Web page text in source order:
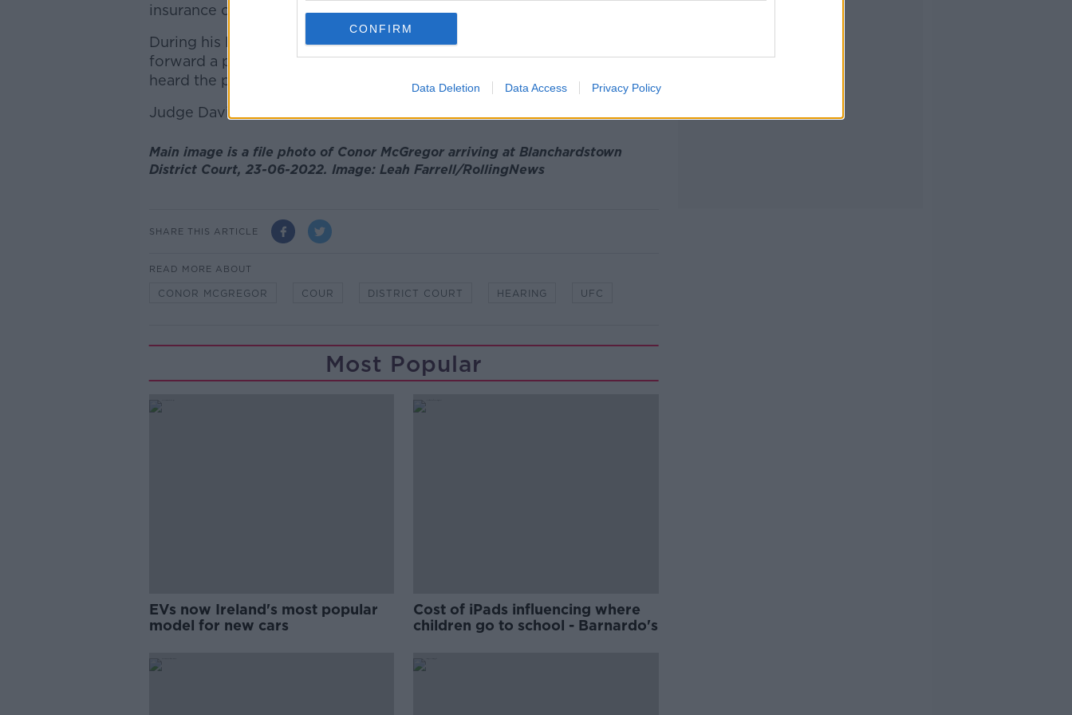
CONFIRM
Data Deletion Data Access Privacy Policy
insurance or a licence.
During his last appearance in November, Mr McGregor’s team put
forward a proposal to be considered by the DPP, but today the court
heard the parties could not resolve the matter.
Judge David McHugh set down a hearing date for December 6th.
Main image is a file photo of Conor McGregor arriving at Blanchardstown
District Court, 23-06-2022. Image: Leah Farrell/RollingNews
SHARE THIS ARTICLE
READ MORE ABOUT
CONOR MCGREGOR COUR DISTRICT COURT HEARING UFC
Most Popular
EVs now Ireland's most popular
model for new cars
Cost of iPads influencing where
children go to school - Barnardo's